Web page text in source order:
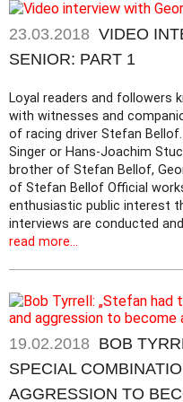
23.03.2018 VIDEO
SENIOR: PART 1
Loyal readers and followers
with witnesses and
of racing driver Stefan
Singer or Hans-Joachim
brother of Stefan Bellof,
of Stefan Bellof Official
enthusiastic public interest
interviews are conducted
read more...
19.02.2018 BOB
SPECIAL
AGGRESSION TO